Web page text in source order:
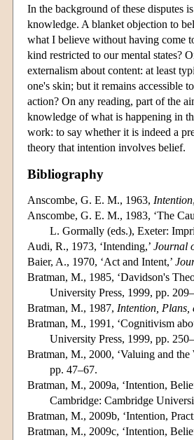
In the background of these disputes
knowledge. A blanket objection to
what I believe without having come
kind restricted to our mental states?
externalism about content: at least
one's skin; but it remains accessible
action? On any reading, part of the
knowledge of what is happening in
work: to say whether it is indeed a
theory that intention involves belief.
Bibliography
Anscombe, G. E. M., 1963, Intention
Anscombe, G. E. M., 1983, ‘The
L. Gormally (eds.), Exeter:
Audi, R., 1973, ‘Intending,’ Journal
Baier, A., 1970, ‘Act and Intent,’
Bratman, M., 1985, ‘Davidson's
University Press, 1999, pp.
Bratman, M., 1987, Intention, Plans,
Bratman, M., 1991, ‘Cognitivism
University Press, 1999, pp.
Bratman, M., 2000, ‘Valuing and
pp. 47–67.
Bratman, M., 2009a, ‘Intention,
Cambridge: Cambridge
Bratman, M., 2009b, ‘Intention,
Bratman, M., 2009c, ‘Intention,